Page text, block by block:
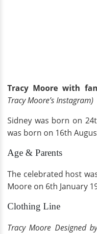
Tracy Moore with
Tracy Moore’s Instagram)
Sidney was born on
was born on 16th
Age & Parents
The celebrated host
Moore on 6th January
Clothing Line
Tracy Moore Designed